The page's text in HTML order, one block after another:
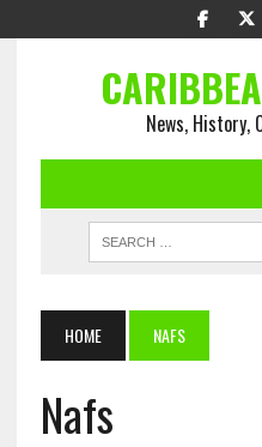
News, History,
HOME NAFS
Nafs